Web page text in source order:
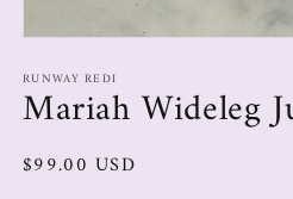
RUNWAY REDI
Mariah Wideleg
$99.00 USD